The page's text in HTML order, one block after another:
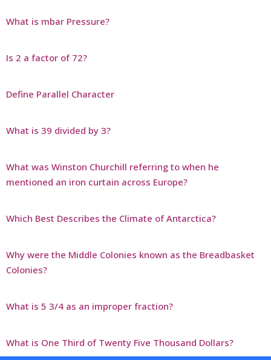
What is mbar Pressure?
Is 2 a factor of 72?
Define Parallel Character
What is 39 divided by 3?
What was Winston Churchill referring to when he
mentioned an iron curtain across Europe?
Which Best Describes the Climate of Antarctica?
Why were the Middle Colonies known as the Breadbasket
Colonies?
What is 5 3/4 as an improper fraction?
What is One Third of Twenty Five Thousand Dollars?